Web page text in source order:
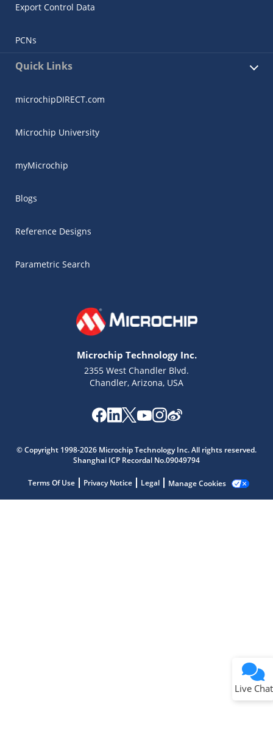
Export Control Data
PCNs
Quick Links
microchipDIRECT.com
Microchip University
myMicrochip
Blogs
Reference Designs
Parametric Search
Microchip Technology Inc.
2355 West Chandler Blvd.
Chandler, Arizona, USA
© Copyright 1998-2026 Microchip Technology Inc. All rights reserved.
Shanghai ICP Recordal No.09049794
Terms Of Use Privacy Notice Legal Manage Cookies
Live Chat
Get quick answers from our AI assistant.